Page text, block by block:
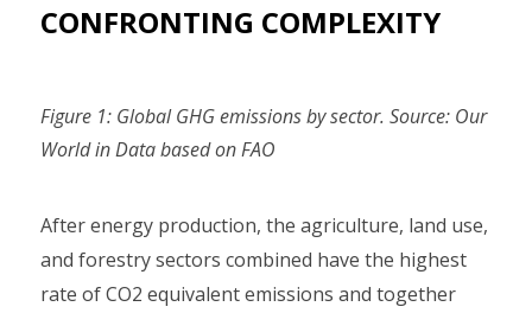
CONFRONTING COMPLEXITY
Figure 1: Global GHG emissions by sector. Source: Our
World in Data based on FAO
After energy production, the agriculture, land use,
and forestry sectors combined have the highest
rate of CO2 equivalent emissions and together